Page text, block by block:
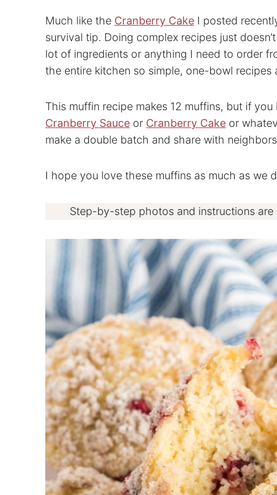
Much like the Cranberry Cake I posted
survival tip. Doing complex recipes just
lot of ingredients or anything I need to order
the entire kitchen so simple, one-bowl recipes
This muffin recipe makes 12 muffins, but if
Cranberry Sauce or Cranberry Cake or
make a double batch and share with
I hope you love these muffins as much as we
Step-by-step photos and instructions are